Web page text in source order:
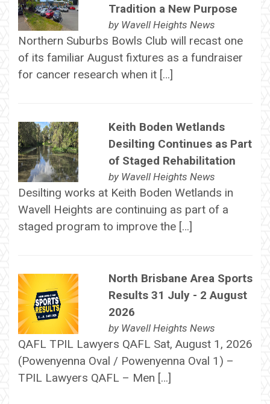
Tradition a New Purpose
by Wavell Heights News
Northern Suburbs Bowls Club will recast one
of its familiar August fixtures as a fundraiser
for cancer research when it […]
Keith Boden Wetlands
Desilting Continues as Part
of Staged Rehabilitation
by Wavell Heights News
Desilting works at Keith Boden Wetlands in
Wavell Heights are continuing as part of a
staged program to improve the […]
North Brisbane Area Sports
Results 31 July - 2 August
2026
by Wavell Heights News
QAFL TPIL Lawyers QAFL Sat, August 1, 2026
(Powenyenna Oval / Powenyenna Oval 1) –
TPIL Lawyers QAFL – Men […]